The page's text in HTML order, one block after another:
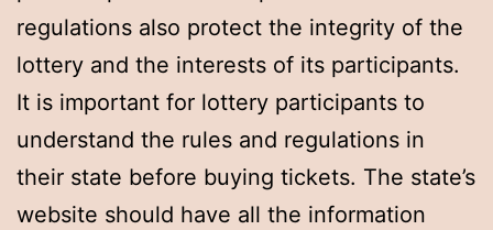
regulations also protect the integrity of the
lottery and the interests of its participants.
It is important for lottery participants to
understand the rules and regulations in
their state before buying tickets. The state’s
website should have all the information